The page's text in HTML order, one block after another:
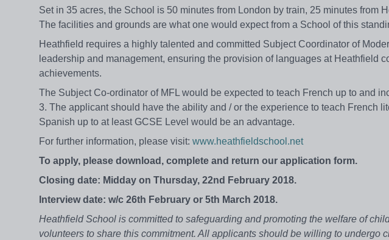
Set in 35 acres, the School is 50 minutes from London by train, 25 minutes from
The facilities and grounds are what one would expect from a School of this
Heathfield requires a highly talented and committed Subject Coordinator of
leadership and management, ensuring the provision of languages at Heathfield
achievements.
The Subject Co-ordinator of MFL would be expected to teach French up to and
3. The applicant should have the ability and / or the experience to teach French
Spanish up to at least GCSE Level would be an advantage.
For further information, please visit: www.heathfieldschool.net
To apply, please download, complete and return our application form.
Closing date: Midday on Thursday, 22nd February 2018.
Interview date: w/c 26th February or 5th March 2018.
Heathfield School is committed to safeguarding and promoting the welfare of
volunteers to share this commitment. All applicants should be willing to undergo